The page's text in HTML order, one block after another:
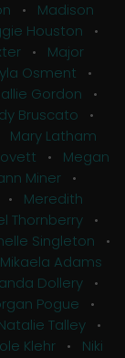
• Madison
Houston •
• Major
Osment •
Gordon •
Bruscato •
Mary Latham
• Megan
Miner•
• Meredith
Thornberry •
Singleton •
Mikaela Adams
Dollery •
Pogue •
Talley•
Klehr• Niki